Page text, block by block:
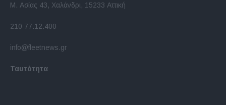
Μ. Ασίας 43, Χαλάνδρι, 15233 Αττική
210 77.12.400
info@fleetnews.gr
Ταυτότητα